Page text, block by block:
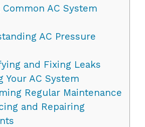
Common AC System
AC Pressure
and Fixing Leaks
Your AC System
Regular Maintenance
and Repairing